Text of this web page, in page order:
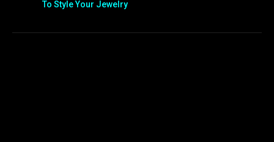
To Style Your Jewelry